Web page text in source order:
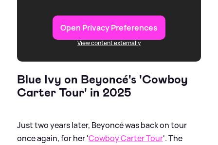
Open Privacy Preferences
View content externally
Blue Ivy on Beyoncé's 'Cowboy
Carter Tour' in 2025
Just two years later, Beyoncé was back on tour
once again, for her 'Cowboy Carter Tour'. The